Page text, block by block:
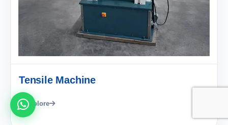
Tensile Machine
Explore